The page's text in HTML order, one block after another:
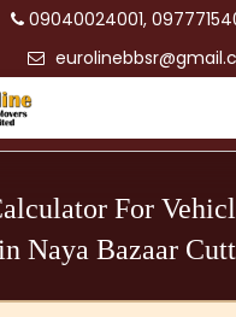
09040024001,
For
in Naya Bazaar